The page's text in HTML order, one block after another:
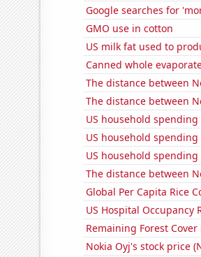
Google searches for
GMO use in cotton
US milk fat used to
Canned whole
The distance between
The distance between
US household
US household
US household
The distance between
Global Per Capita Rice
US Hospital Occupancy
Remaining Forest
Nokia Oyj's stock price